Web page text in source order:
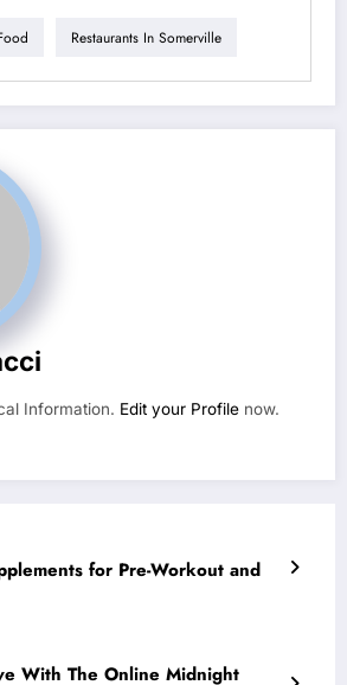
Restaurants In Somerville
Information. Edit your Profile now.
for Pre-Workout and
With The Online Midnight